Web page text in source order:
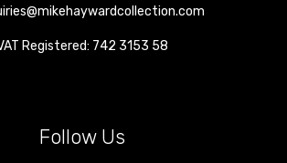
Registered: 742 3153 58
Follow Us